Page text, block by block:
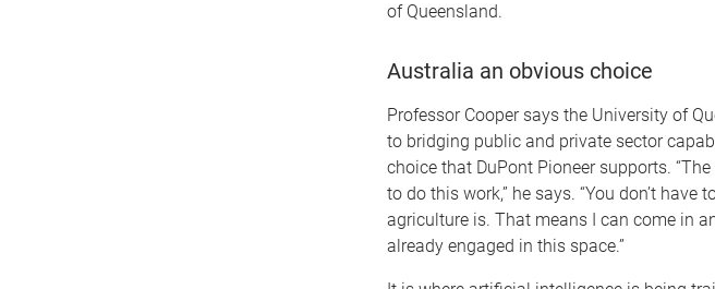
of Queensland.
Australia an obvious choice
Professor Cooper says the University of
to bridging public and private sector
choice that DuPont Pioneer supports.
to do this work,” he says. “You don’t
agriculture is. That means I can come in
already engaged in this space.”